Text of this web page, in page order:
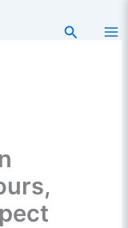
Search